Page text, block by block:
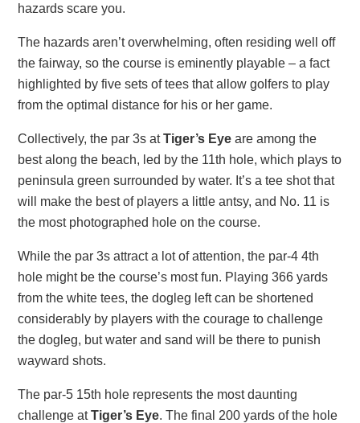
hazards scare you.
The hazards aren’t overwhelming, often residing well off
the fairway, so the course is eminently playable – a fact
highlighted by five sets of tees that allow golfers to play
from the optimal distance for his or her game.
Collectively, the par 3s atTiger’s Eye are among the
best along the beach, led by the 11th hole, which plays to
peninsula green surrounded by water. It’s a tee shot that
will make the best of players a little antsy, and No. 11 is
the most photographed hole on the course.
While the par 3s attract a lot of attention, the par-4 4th
hole might be the course’s most fun. Playing 366 yards
from the white tees, the dogleg left can be shortened
considerably by players with the courage to challenge
the dogleg, but water and sand will be there to punish
wayward shots.
The par-5 15th hole represents the most daunting
challenge atTiger’s Eye. The final 200 yards of the hole